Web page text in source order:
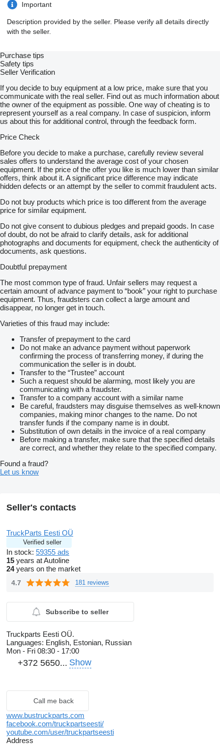
Important
Description provided by the seller. Please verify all details directly
with the seller.
Purchase tips
Safety tips
Seller Verification
If you decide to buy equipment at a low price, make sure that you
communicate with the real seller. Find out as much information about
the owner of the equipment as possible. One way of cheating is to
represent yourself as a real company. In case of suspicion, inform
us about this for additional control, through the feedback form.
Price Check
Before you decide to make a purchase, carefully review several
sales offers to understand the average cost of your chosen
equipment. If the price of the offer you like is much lower than similar
offers, think about it. A significant price difference may indicate
hidden defects or an attempt by the seller to commit fraudulent acts.
Do not buy products which price is too different from the average
price for similar equipment.
Do not give consent to dubious pledges and prepaid goods. In case
of doubt, do not be afraid to clarify details, ask for additional
photographs and documents for equipment, check the authenticity of
documents, ask questions.
Doubtful prepayment
The most common type of fraud. Unfair sellers may request a
certain amount of advance payment to “book” your right to purchase
equipment. Thus, fraudsters can collect a large amount and
disappear, no longer get in touch.
Varieties of this fraud may include:
Transfer of prepayment to the card
Do not make an advance payment without paperwork
confirming the process of transferring money, if during the
communication the seller is in doubt.
Transfer to the “Trustee” account
Such a request should be alarming, most likely you are
communicating with a fraudster.
Transfer to a company account with a similar name
Be careful, fraudsters may disguise themselves as well-known
companies, making minor changes to the name. Do not
transfer funds if the company name is in doubt.
Substitution of own details in the invoice of a real company
Before making a transfer, make sure that the specified details
are correct, and whether they relate to the specified company.
Found a fraud?
Let us know
Seller's contacts
TruckParts Eesti OÜ
Verified seller
In stock: 59355 ads
15 years at Autoline
24years on the market
4.7 181 reviews
Subscribe to seller
Truckparts Eesti OÜ.
Languages: English, Estonian, Russian
Mon - Fri 08:30 - 17:00
+372 5650... Show
Call me back
www.bustruckparts.com
facebook.com/truckpartseesti/
youtube.com/user/truckpartseesti
Address